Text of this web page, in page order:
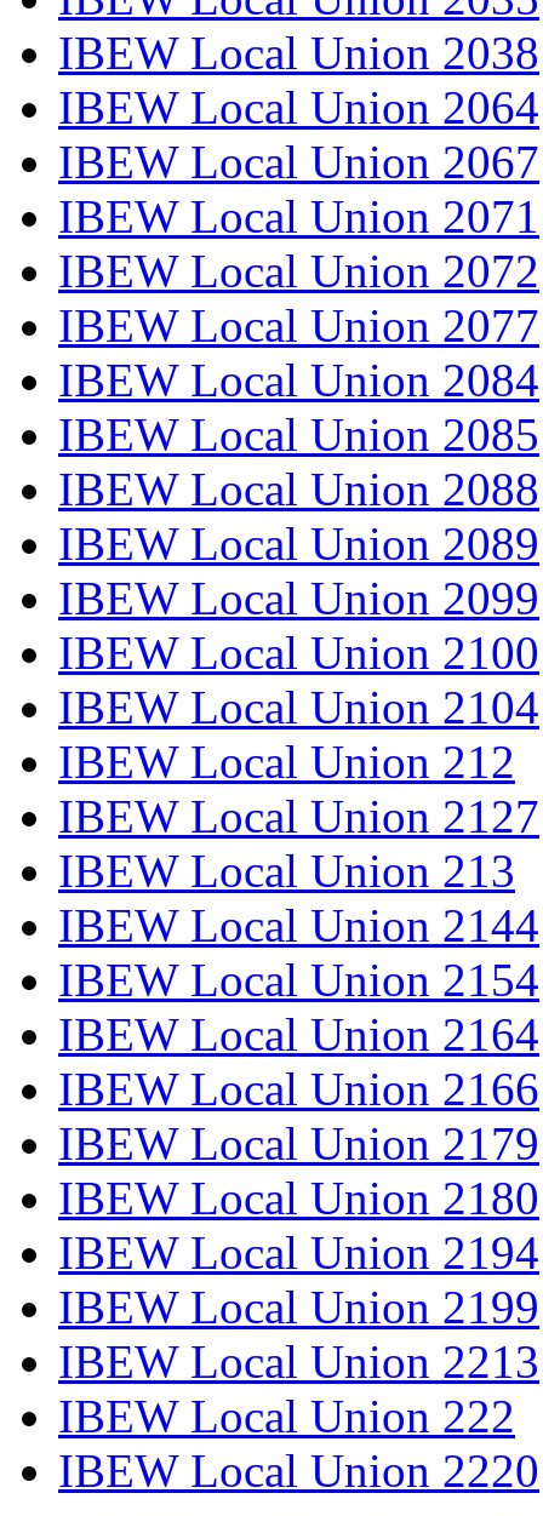
IBEW Local Union 2038
IBEW Local Union 2064
IBEW Local Union 2067
IBEW Local Union 2071
IBEW Local Union 2072
IBEW Local Union 2077
IBEW Local Union 2084
IBEW Local Union 2085
IBEW Local Union 2088
IBEW Local Union 2089
IBEW Local Union 2099
IBEW Local Union 2100
IBEW Local Union 2104
IBEW Local Union 212
IBEW Local Union 2127
IBEW Local Union 213
IBEW Local Union 2144
IBEW Local Union 2154
IBEW Local Union 2164
IBEW Local Union 2166
IBEW Local Union 2179
IBEW Local Union 2180
IBEW Local Union 2194
IBEW Local Union 2199
IBEW Local Union 2213
IBEW Local Union 222
IBEW Local Union 2220